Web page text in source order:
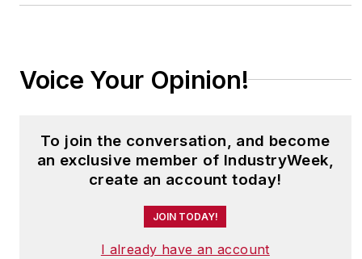
Voice Your Opinion!
To join the conversation, and become
an exclusive member of IndustryWeek,
create an account today!
JOIN TODAY!
I already have an account